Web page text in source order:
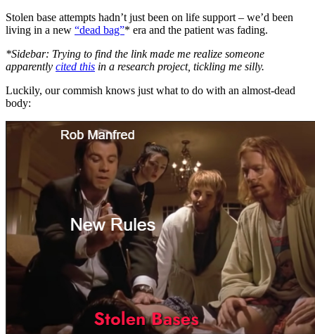
Stolen base attempts hadn’t just been on life support – we’d been
living in a new “dead bag”* era and the patient was fading.
*Sidebar: Trying to find the link made me realize someone
apparently cited this in a research project, tickling me silly.
Luckily, our commish knows just what to do with an almost-dead
body: